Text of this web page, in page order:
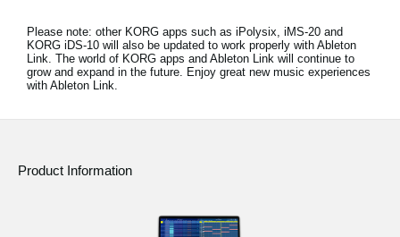
Please note: other KORG apps such as iPolysix, iMS-20 and
KORG iDS-10 will also be updated to work properly with Ableton
Link. The world of KORG apps and Ableton Link will continue to
grow and expand in the future. Enjoy great new music experiences
with Ableton Link.
Product Information